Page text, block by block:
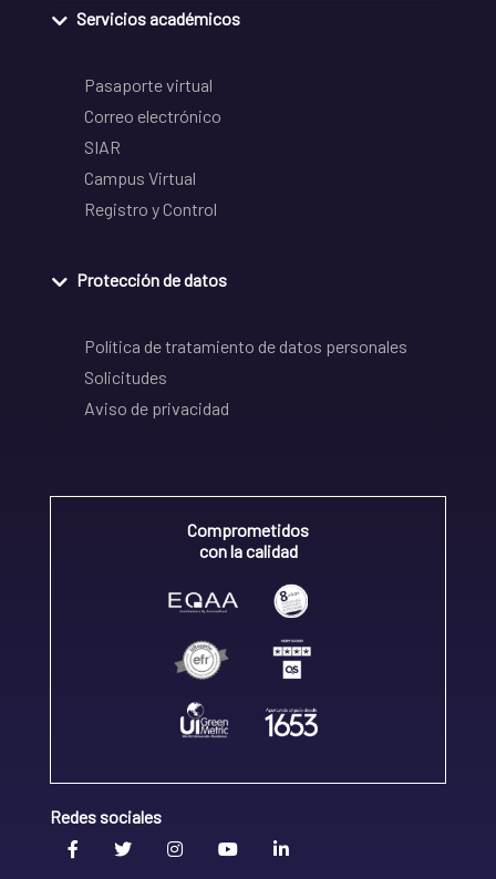
Servicios académicos
Pasaporte virtual
Correo electrónico
SIAR
Campus Virtual
Registro y Control
Protección de datos
Política de tratamiento de datos personales
Solicitudes
Aviso de privacidad
Comprometidos
con la calidad
Redes sociales